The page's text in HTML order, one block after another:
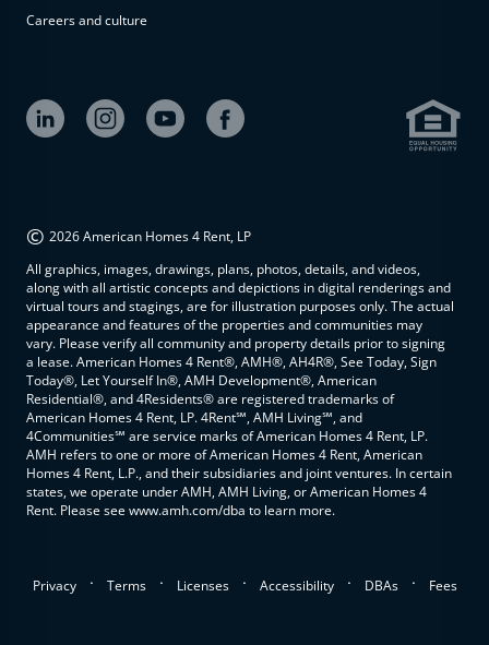
available at
Careers and culture
© 2026 American Homes 4 Rent, LP
All graphics, images, drawings, plans, photos, details, and videos,
along with all artistic concepts and depictions in digital renderings and
virtual tours and stagings, are for illustration purposes only. The actual
appearance and features of the properties and communities may
vary. Please verify all community and property details prior to signing
a lease. American Homes 4 Rent®, AMH®, AH4R®, See Today, Sign
Today®, Let Yourself In®, AMH Development®, American
Residential®, and 4Residents® are registered trademarks of
American Homes 4 Rent, LP. 4Rent℠, AMH Living℠, and
4Communities℠ are service marks of American Homes 4 Rent, LP.
AMH refers to one or more of American Homes 4 Rent, American
Homes 4 Rent, L.P., and their subsidiaries and joint ventures. In certain
states, we operate under AMH, AMH Living, or American Homes 4
Rent. Please see www.amh.com/dba to learn more.
Privacy . Terms . Licenses . Accessibility . DBAs . Fees